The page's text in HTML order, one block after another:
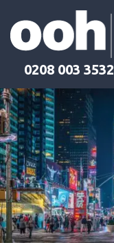
content
0208 003 3532